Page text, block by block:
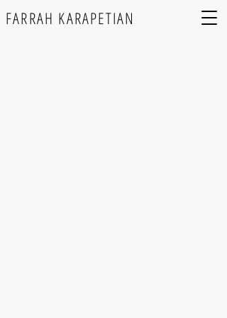
FARRAH KARAPETIAN